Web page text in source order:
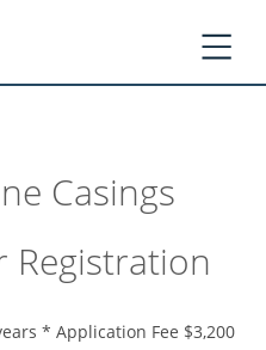
Casings
Registration
* Application Fee $3,200